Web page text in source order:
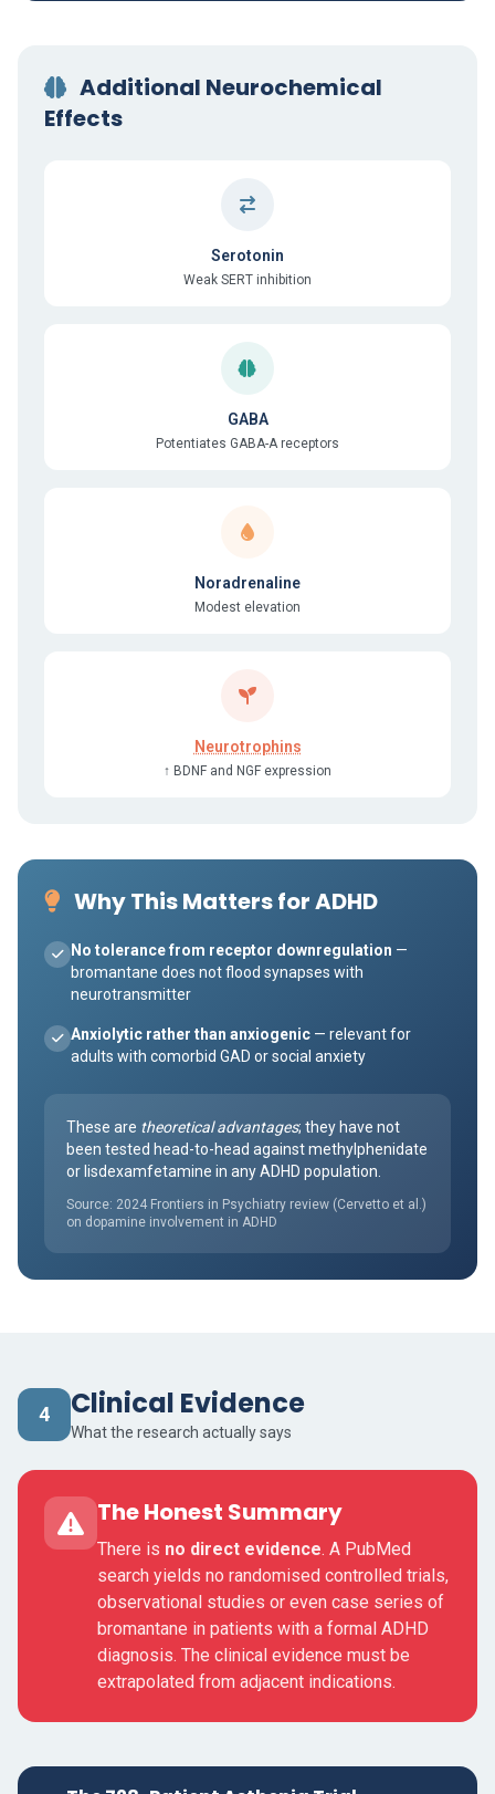
Additional Neurochemical
Effects
Serotonin
Weak SERT inhibition
GABA
Potentiates GABA-A receptors
Noradrenaline
Modest elevation
Neurotrophins
↑ BDNF and NGF expression
Why This Matters for ADHD
No tolerance from receptor downregulation —
bromantane does not flood synapses with
neurotransmitter
Anxiolytic rather than anxiogenic — relevant for
adults with comorbid GAD or social anxiety
These are theoretical advantages; they have not
been tested head-to-head against methylphenidate
or lisdexamfetamine in any ADHD population.
Source: 2024 Frontiers in Psychiatry review (Cervetto et al.)
on dopamine involvement in ADHD
4 Clinical Evidence
What the research actually says
The Honest Summary
There is no direct evidence. A PubMed
search yields no randomised controlled trials,
observational studies or even case series of
bromantane in patients with a formal ADHD
diagnosis. The clinical evidence must be
extrapolated from adjacent indications.